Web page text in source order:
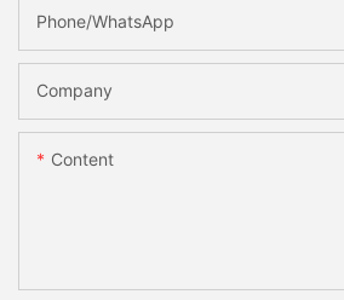
Phone/whatsApp
Company
Content